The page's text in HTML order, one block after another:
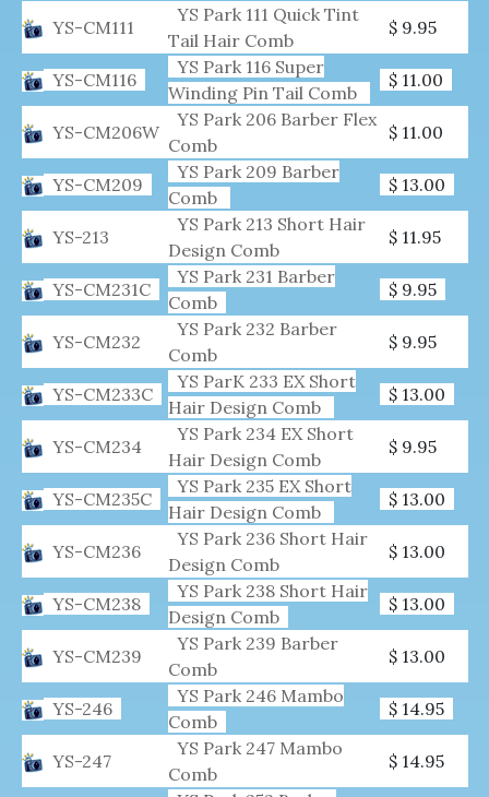
YS-CM111
YS Park 111 Quick Tint
Tail Hair Comb
$ 9.95
YS-CM116
YS Park 116 Super
Winding Pin Tail Comb
$ 11.00
YS-CM206W
YS Park 206 Barber Flex
Comb
$ 11.00
YS-CM209
YS Park 209 Barber
Comb
$ 13.00
YS-213
YS Park 213 Short Hair
Design Comb
$ 11.95
YS-CM231C
YS Park 231 Barber
Comb
$ 9.95
YS-CM232
YS Park 232 Barber
Comb
$ 9.95
YS-CM233C
YS ParK 233 EX Short
Hair Design Comb
$ 13.00
YS-CM234
YS Park 234 EX Short
Hair Design Comb
$ 9.95
YS-CM235C
YS Park 235 EX Short
Hair Design Comb
$ 13.00
YS-CM236
YS Park 236 Short Hair
Design Comb
$ 13.00
YS-CM238
YS Park 238 Short Hair
Design Comb
$ 13.00
YS-CM239
YS Park 239 Barber
Comb
$ 13.00
YS-246
YS Park 246 Mambo
Comb
$ 14.95
YS-247
YS Park 247 Mambo
Comb
$ 14.95